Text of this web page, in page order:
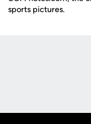
sports pictures.